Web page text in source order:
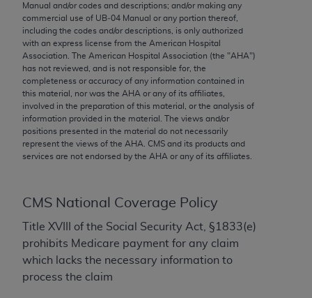
Manual and/or codes and descriptions; and/or making any
commercial use of UB‐04 Manual or any portion thereof,
including the codes and/or descriptions, is only authorized
with an express license from the American Hospital
Association. The American Hospital Association (the "AHA")
has not reviewed, and is not responsible for, the
completeness or accuracy of any information contained in
this material, nor was the AHA or any of its affiliates,
involved in the preparation of this material, or the analysis of
information provided in the material. The views and/or
positions presented in the material do not necessarily
represent the views of the AHA . CMS and its products and
services are not endorsed by the AHA or any of its affiliates.
CMS National Coverage Policy
Title XVIII of the Social Security Act, §1833(e)
prohibits Medicare payment for any claim
which lacks the necessary information to
process the claim
not assigned by the AMA, are not part of CPT, and
the AMA is not recommending their use. The AMA
does not directly or indirectly practice medicine or
dispense medical services. The responsibility for
the content of the following materials is with CMS
and no endorsement by the AMA is intended or
implied. The AMA disclaims responsibility for any
consequences or liability attributable to or related
to any use, non-use, or interpretation of information
contained or not contained in the materials. This
this Agreement.
The scope of this license is determined by the AMA,
the copyright holder. Any questions pertaining to